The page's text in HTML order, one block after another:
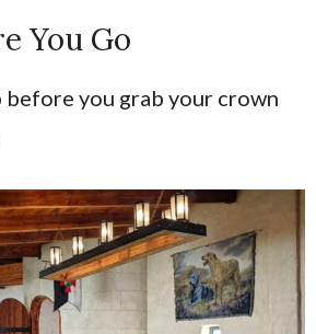
You Go
before you grab your crown